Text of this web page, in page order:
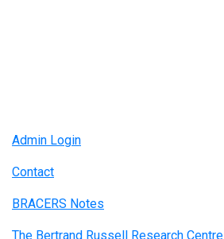
Admin Login
Contact
BRACERS Notes
The Bertrand Russell Research Centre